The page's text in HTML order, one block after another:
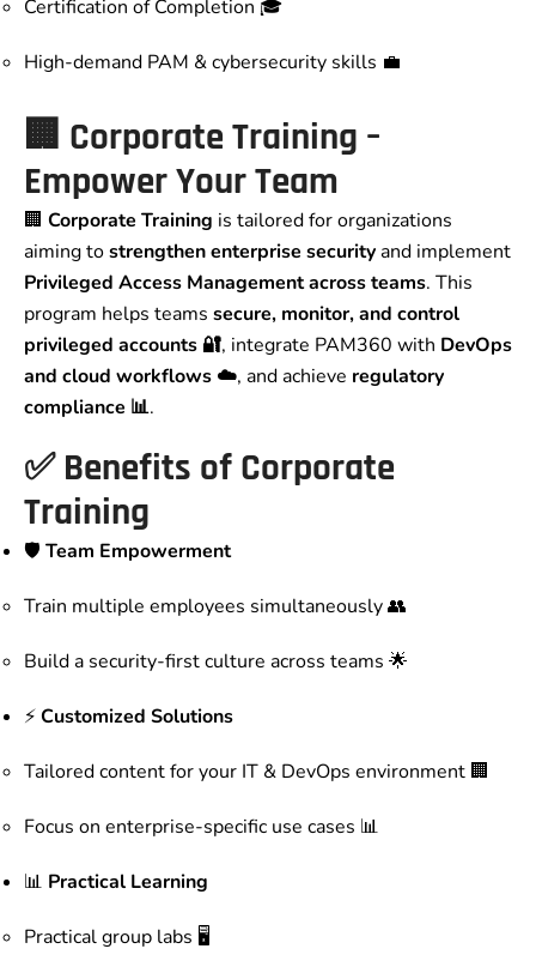
Certification of Completion 🎓
High-demand PAM & cybersecurity skills 💼
🏢 Corporate Training –
Empower Your Team
🏢 Corporate Training is tailored for organizations
aiming tostrengthen enterprise securityand implement
Privileged Access Management across teams. This
program helps teams secure, monitor, and control
privileged accounts 🔐, integrate PAM360 with DevOps
and cloud workflows ☁️, and achieve regulatory
compliance 📊.
✅ Benefits of Corporate
Training
🛡️ Team Empowerment
Train multiple employees simultaneously 👥
Build a security-first culture across teams 🌟
⚡Customized Solutions
Tailored content for your IT & DevOps environment 🏢
Focus on enterprise-specific use cases 📊
📊 Practical Learning
Practical group labs 🖥️